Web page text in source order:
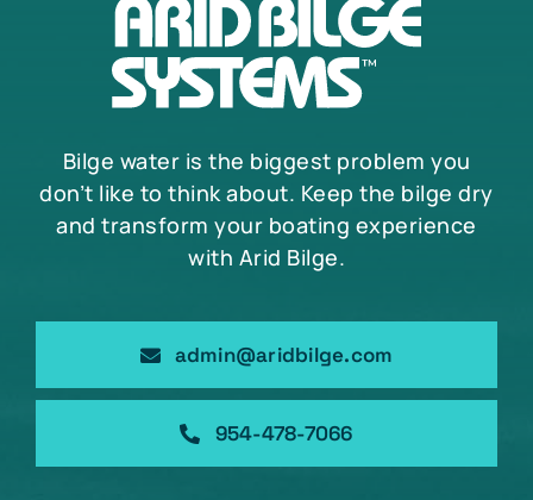
Bilge water is the biggest problem you
don’t like to think about. Keep the bilge dry
and transform your boating experience
with Arid Bilge.
admin@aridbilge.com
954-478-7066